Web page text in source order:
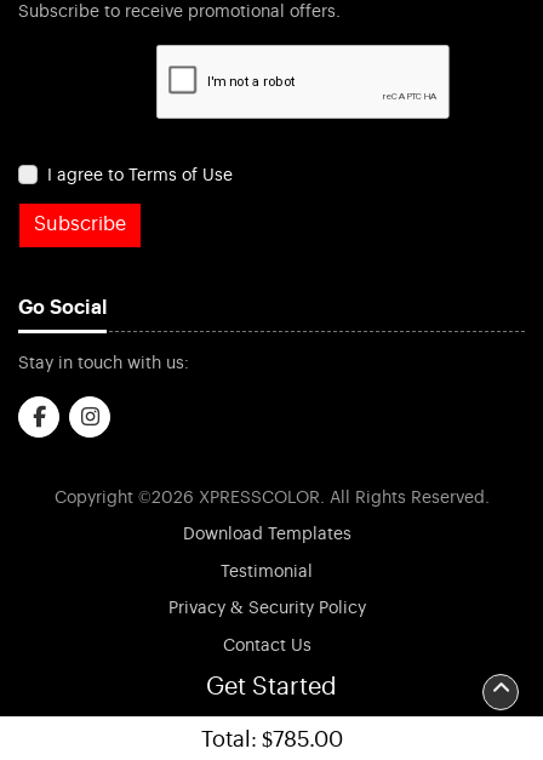
Total: $785.00
Get Started
Subscribe to receive promotional offers.
I agree to Terms of Use
Subscribe
Go Social
Stay in touch with us:
Copyright ©2026 XPRESSCOLOR. All Rights Reserved.
Download Templates
Testimonial
Privacy & Security Policy
Contact Us
FAQs
Terms & Conditions